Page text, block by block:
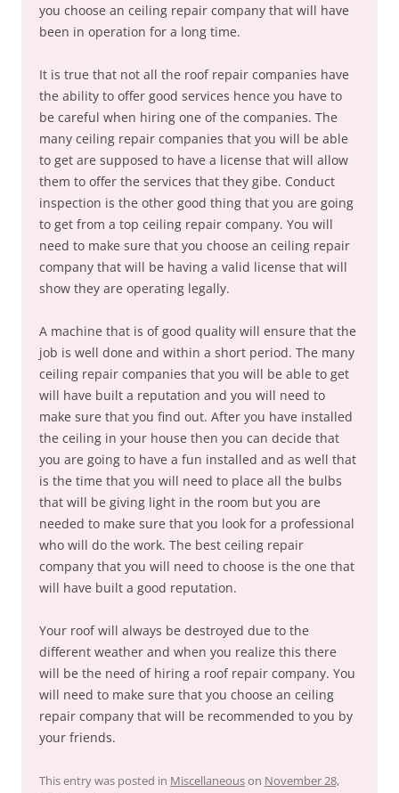
you choose an ceiling repair company that will have
been in operation for a long time.
It is true that not all the roof repair companies have
the ability to offer good services hence you have to
be careful when hiring one of the companies. The
many ceiling repair companies that you will be able
to get are supposed to have a license that will allow
them to offer the services that they gibe. Conduct
inspection is the other good thing that you are going
to get from a top ceiling repair company. You will
need to make sure that you choose an ceiling repair
company that will be having a valid license that will
show they are operating legally.
A machine that is of good quality will ensure that the
job is well done and within a short period. The many
ceiling repair companies that you will be able to get
will have built a reputation and you will need to
make sure that you find out. After you have installed
the ceiling in your house then you can decide that
you are going to have a fun installed and as well that
is the time that you will need to place all the bulbs
that will be giving light in the room but you are
needed to make sure that you look for a professional
who will do the work. The best ceiling repair
company that you will need to choose is the one that
will have built a good reputation.
Your roof will always be destroyed due to the
different weather and when you realize this there
will be the need of hiring a roof repair company. You
will need to make sure that you choose an ceiling
repair company that will be recommended to you by
your friends.
This entry was posted in Miscellaneouson November 28,